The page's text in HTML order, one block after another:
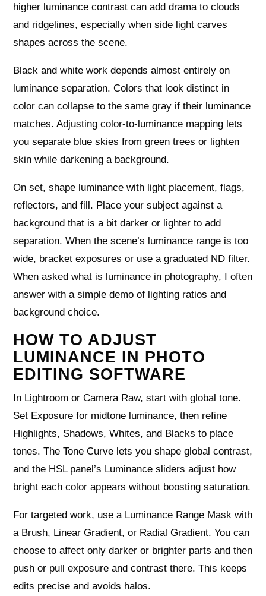
higher luminance contrast can add drama to clouds
and ridgelines, especially when side light carves
shapes across the scene.
Black and white work depends almost entirely on
luminance separation. Colors that look distinct in
color can collapse to the same gray if their luminance
matches. Adjusting color-to-luminance mapping lets
you separate blue skies from green trees or lighten
skin while darkening a background.
On set, shape luminance with light placement, flags,
reflectors, and fill. Place your subject against a
background that is a bit darker or lighter to add
separation. When the scene’s luminance range is too
wide, bracket exposures or use a graduated ND filter.
When asked what is luminance in photography, I often
answer with a simple demo of lighting ratios and
background choice.
HOW TO ADJUST
LUMINANCE IN PHOTO
EDITING SOFTWARE
In Lightroom or Camera Raw, start with global tone.
Set Exposure for midtone luminance, then refine
Highlights, Shadows, Whites, and Blacks to place
tones. The Tone Curve lets you shape global contrast,
and the HSL panel’s Luminance sliders adjust how
bright each color appears without boosting saturation.
For targeted work, use a Luminance Range Mask with
a Brush, Linear Gradient, or Radial Gradient. You can
choose to affect only darker or brighter parts and then
push or pull exposure and contrast there. This keeps
edits precise and avoids halos.